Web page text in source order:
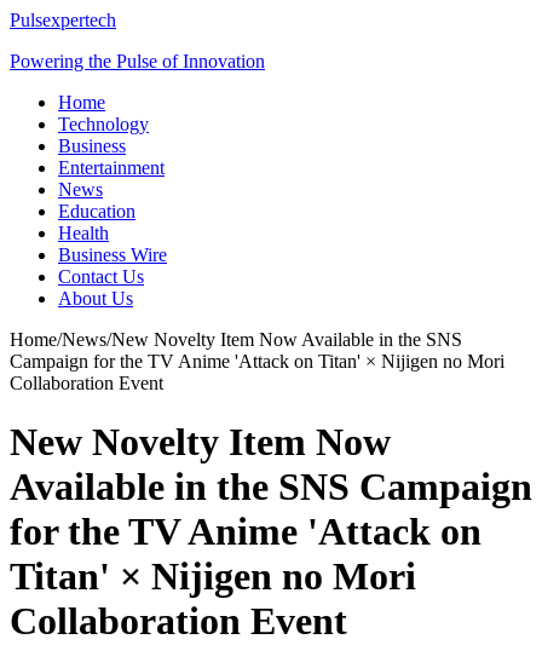
Pulsexpertech
Powering the Pulse of Innovation
Home
Technology
Business
Entertainment
News
Education
Health
Business Wire
Contact Us
About Us
Home/News/New Novelty Item Now Available in the SNS
Campaign for the TV Anime 'Attack on Titan' × Nijigen no Mori
Collaboration Event
New Novelty Item Now
Available in the SNS Campaign
for the TV Anime 'Attack on
Titan' × Nijigen no Mori
Collaboration Event